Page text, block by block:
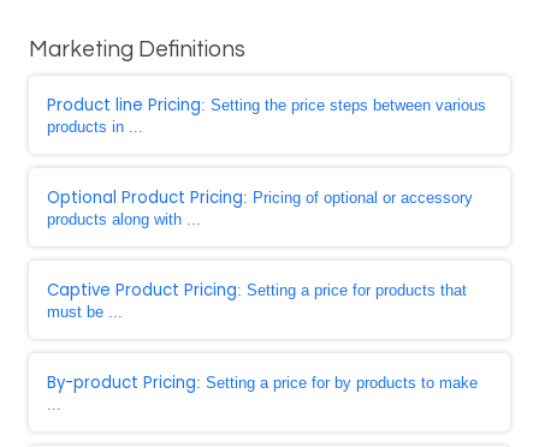
Marketing Definitions
Product line Pricing: Setting the price steps between various
products in ...
Optional Product Pricing: Pricing of optional or accessory
products along with ...
Captive Product Pricing: Setting a price for products that
must be ...
By-product Pricing: Setting a price for by products to make
...